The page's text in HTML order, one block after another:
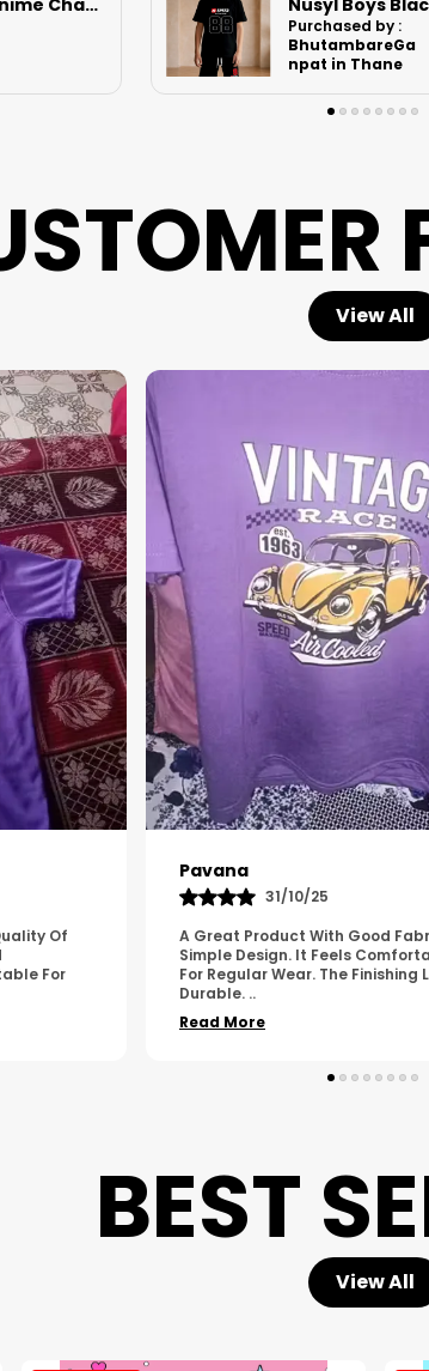
Nusyl Boys Black Speed Text Printed & 88 Text Printed Cotton Blend Relaxed T Shirts And Shorts With Side Pockets Oversized Length T Shirts And Shorts Knee Length
Purchased by :
Nishant Kumar
in Supaul
View All
And
Suitable
And
Kavya
01/05/25
The Product Feels Comfortable
Made. The Fabric Quality Is
Stitching Appears Strong. It Fits
To Wear Dai
Read More
BEST
View All